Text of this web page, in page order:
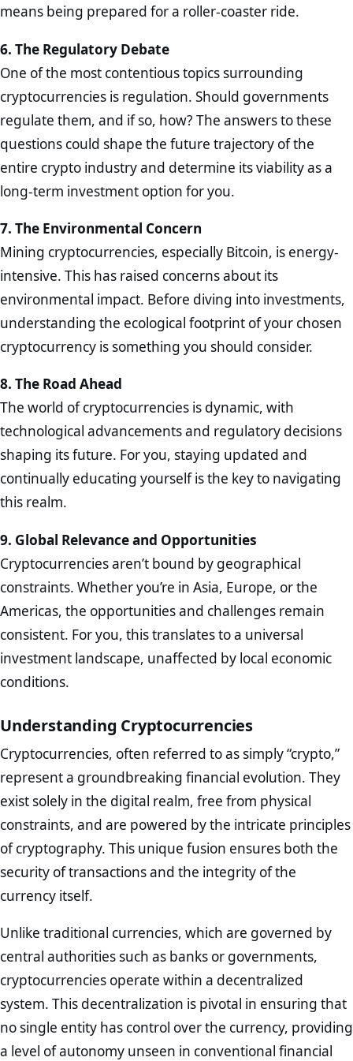
means being prepared for a roller-coaster ride.
6. The Regulatory Debate
One of the most contentious topics surrounding
cryptocurrencies is regulation. Should governments
regulate them, and if so, how? The answers to these
questions could shape the future trajectory of the
entire crypto industry and determine its viability as a
long-term investment option for you.
7. The Environmental Concern
Mining cryptocurrencies, especially Bitcoin, is energy-
intensive. This has raised concerns about its
environmental impact. Before diving into investments,
understanding the ecological footprint of your chosen
cryptocurrency is something you should consider.
8. The Road Ahead
The world of cryptocurrencies is dynamic, with
technological advancements and regulatory decisions
shaping its future. For you, staying updated and
continually educating yourself is the key to navigating
this realm.
9. Global Relevance and Opportunities
Cryptocurrencies aren’t bound by geographical
constraints. Whether you’re in Asia, Europe, or the
Americas, the opportunities and challenges remain
consistent. For you, this translates to a universal
investment landscape, unaffected by local economic
conditions.
Understanding Cryptocurrencies
Cryptocurrencies, often referred to as simply “crypto,”
represent a groundbreaking financial evolution. They
exist solely in the digital realm, free from physical
constraints, and are powered by the intricate principles
of cryptography. This unique fusion ensures both the
security of transactions and the integrity of the
currency itself.
Unlike traditional currencies, which are governed by
central authorities such as banks or governments,
cryptocurrencies operate within a decentralized
system. This decentralization is pivotal in ensuring that
no single entity has control over the currency, providing
a level of autonomy unseen in conventional financial